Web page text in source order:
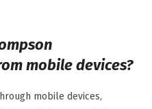
mobile devices?
mobile devices,